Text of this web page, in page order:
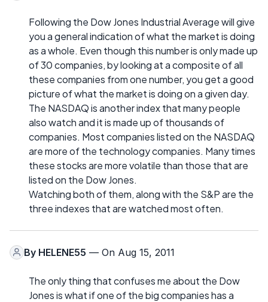
Following the Dow Jones Industrial Average will give
you a general indication of what the market is doing
as a whole. Even though this number is only made up
of 30 companies, by looking at a composite of all
these companies from one number, you get a good
picture of what the market is doing on a given day.
The NASDAQ is another index that many people
also watch and it is made up of thousands of
companies. Most companies listed on the NASDAQ
are more of the technology companies. Many times
these stocks are more volatile than those that are
listed on the Dow Jones.
Watching both of them, along with the S&P are the
three indexes that are watched most often.
By HELENE55 — On Aug 15, 2011
The only thing that confuses me about the Dow
Jones is what if one of the big companies has a